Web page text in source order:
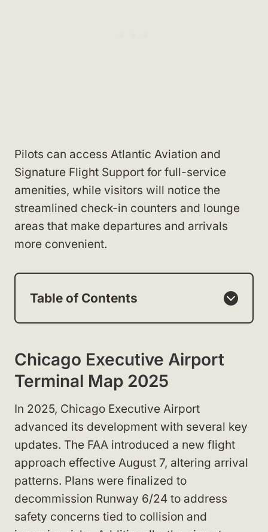
Pilots can access Atlantic Aviation and
Signature Flight Support for full-service
amenities, while visitors will notice the
streamlined check-in counters and lounge
areas that make departures and arrivals
more convenient.
Table of Contents
Chicago Executive Airport
Terminal Map 2025
In 2025, Chicago Executive Airport
advanced its development with several key
updates. The FAA introduced a new flight
approach effective August 7, altering arrival
patterns. Plans were finalized to
decommission Runway 6/24 to address
safety concerns tied to collision and